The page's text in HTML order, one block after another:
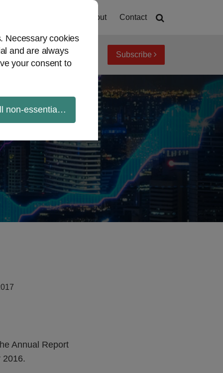
Necessary cookies
and are always
your consent to
non-essential cookies
About Contact
topics Archives Subscribe
Annual Report
2016.